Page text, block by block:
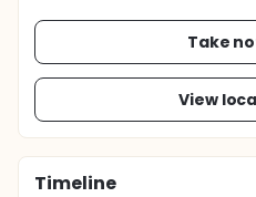
Take
View
Timeline